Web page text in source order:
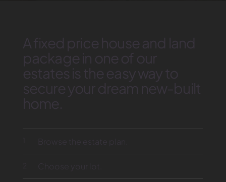
A fixed price house and land
package in one of our
estates is the easy way to
secure your dream new-built
home.
Browse the estate plan.
Choose your lot.